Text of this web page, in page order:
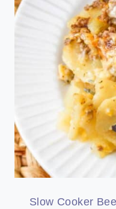
Slow Cooker